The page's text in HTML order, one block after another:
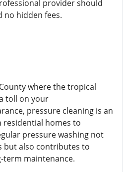
provider should
no hidden fees.
where the tropical
toll on your
pressure cleaning is an
residential homes to
pressure washing not
but also contributes to
term maintenance.